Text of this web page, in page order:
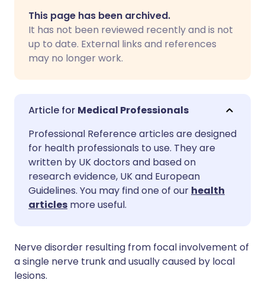
Share via Facebook
Share via X
Share via WhatsApp
Copy link
🇪🇸 Español 🇫🇷 Français
🇵🇹
🇮🇳 हिन्दी 🇮🇱 עברית
🇸🇦 عربي 🇸🇪 Svenska
This page has been archived.
It has not been reviewed recently and is not
up to date. External links and references
may no longer work.
Medical Professionals
Professional Reference articles are designed
for health professionals to use. They are
written by UK doctors and based on
research evidence, UK and European
Guidelines. You may find one of our health
articles more useful.
Nerve disorder resulting from focal involvement of
a single nerve trunk and usually caused by local
lesions.